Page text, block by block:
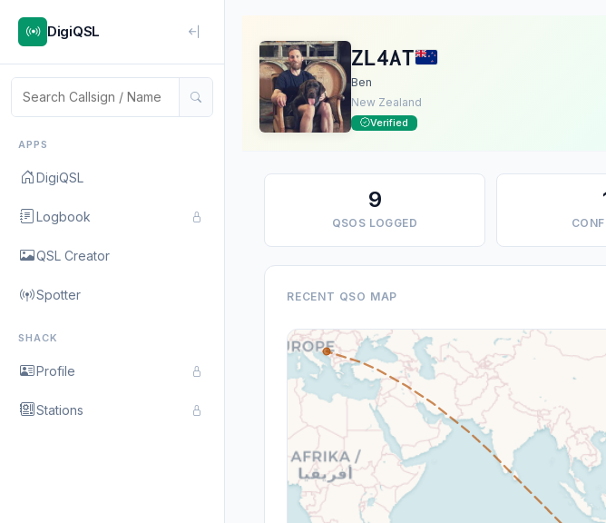
DigiQSL
APPS
DigiQSL
Logbook
QSL Creator
Spotter
SHACK
Profile
Stations
ZL4AT
Ben
New Zealand
Verified
9
QSOS LOGGED
RECENT QSO MAP